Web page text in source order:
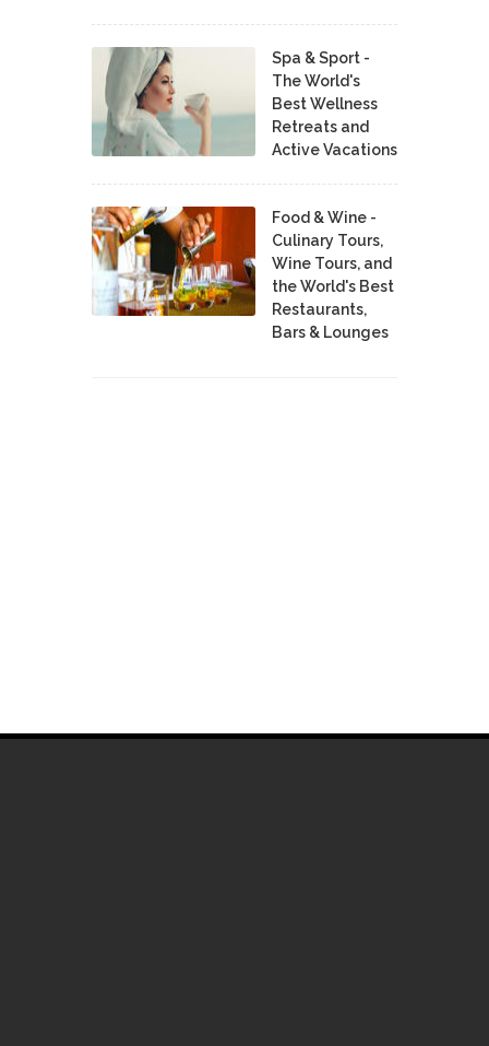
Spa & Sport -
The World's
Best Wellness
Retreats and
Active Vacations
Food & Wine -
Culinary Tours,
Wine Tours, and
the World's Best
Restaurants,
Bars & Lounges